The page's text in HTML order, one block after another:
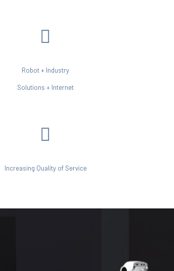
Robot + Industry
Solutions + Internet
Increasing Quality of Service